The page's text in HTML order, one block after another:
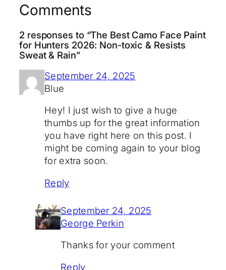
Comments
2 responses to “The Best Camo Face Paint
for Hunters 2026: Non-toxic & Resists
Sweat & Rain”
September 24, 2025
Blue
Hey! I just wish to give a huge
thumbs up for the great information
you have right here on this post. I
might be coming again to your blog
for extra soon.
Reply
September 24, 2025
George Perkin
Thanks for your comment
Reply